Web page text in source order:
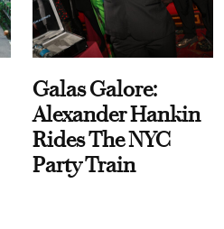
Galas Galore:
Alexander Hankin
Rides The NYC
Party Train